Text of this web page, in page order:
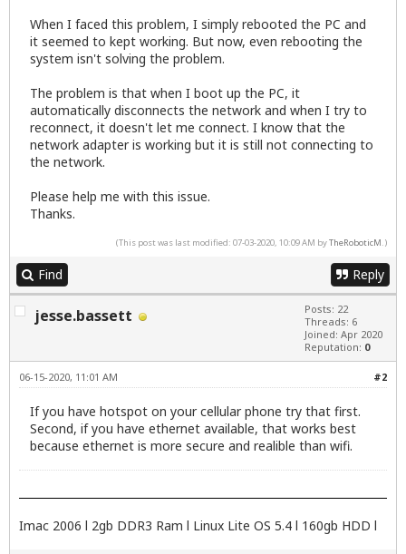
When I faced this problem, I simply rebooted the PC and
it seemed to kept working. But now, even rebooting the
system isn't solving the problem.
The problem is that when I boot up the PC, it
automatically disconnects the network and when I try to
reconnect, it doesn't let me connect. I know that the
network adapter is working but it is still not connecting to
the network.
Please help me with this issue.
Thanks.
(This post was last modified: 07-03-2020, 10:09 AM byTheRoboticM.)
Find Reply
jesse.bassett
Posts: 22
Threads: 6
Joined: Apr 2020
Reputation: 0
#2
06-15-2020, 11:01 AM
If you have hotspot on your cellular phone try that first.
Second, if you have ethernet available, that works best
because ethernet is more secure and realible than wifi.
Imac 2006 l 2gb DDR3 Ram l Linux Lite OS 5.4 l 160gb HDD l